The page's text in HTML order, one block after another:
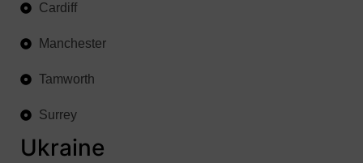
Cardiff
Manchester
Tamworth
Surrey
Ukraine